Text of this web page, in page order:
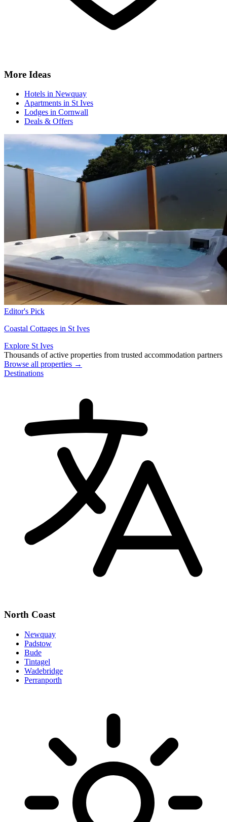
More Ideas
Hotels in Newquay
Apartments in St Ives
Lodges in Cornwall
Deals & Offers
Editor's Pick
Coastal Cottages in St Ives
Explore St Ives
Thousands of active properties from trusted accommodation partners
Browse all properties →
Destinations
North Coast
Newquay
Padstow
Bude
Tintagel
Wadebridge
Perranporth